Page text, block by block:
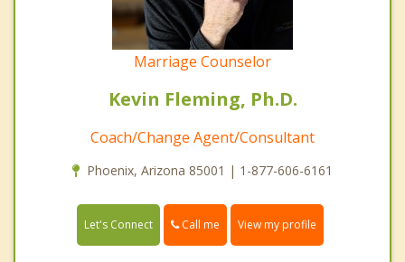
Marriage Counselor
Kevin Fleming, Ph.D.
Coach/Change Agent/Consultant
Phoenix, Arizona 85001 | 1-877-606-6161
Let's Connect Call me View my profile